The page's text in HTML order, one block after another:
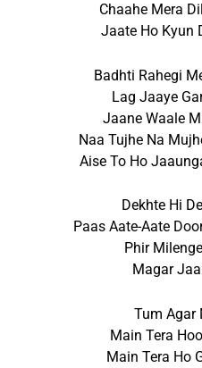
Chaahe Mera
Jaate Ho Kyun
Badhti Rahegi
Lag Jaaye
Jaane Waale
Naa Tujhe Na
Aise To Ho
Dekhte Hi
Paas Aate-Aate
Phir
Magar
Tum Agar
Main Tera
Main Tera Ho